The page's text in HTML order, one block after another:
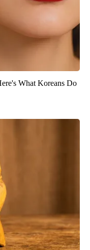
What Koreans Do